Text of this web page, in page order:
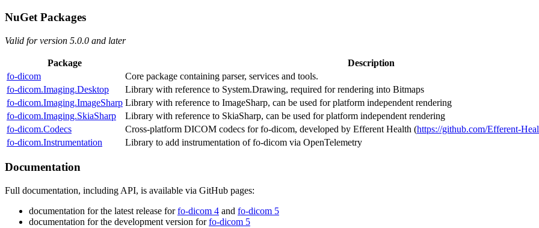
NuGet Packages
Valid for version 5.0.0 and later
Package
Description
fo‑dicom
Core package containing parser, services and tools.
fo‑dicom.Imaging.Desktop
Library with reference to System.Drawing, required for rendering into Bitmaps
fo‑dicom.Imaging.ImageSharp Library with reference to ImageSharp, can be used for platform independent rendering
fo‑dicom.Imaging.SkiaSharp
Library with reference to SkiaSharp, can be used for platform independent rendering
fo‑dicom.Codecs
Cross-platform DICOM codecs for fo-dicom, developed by Efferent Health (https://github.com/Efferent-
fo‑dicom.Instrumentation
Library to add instrumentation of fo-dicom via OpenTelemetry
Documentation
Full documentation, including API, is available via GitHub pages:
documentation for the latest release forfo-dicom 4 and fo-dicom 5
documentation for the development version forfo-dicom 5